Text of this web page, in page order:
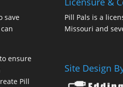
save
ensure
Pill
Pill Pals is a
Missouri and
Site Design